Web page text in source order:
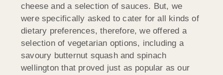
cheese and a selection of sauces. But, we
were specifically asked to cater for all kinds of
dietary preferences, therefore, we offered a
selection of vegetarian options, including a
savoury butternut squash and spinach
wellington that proved just as popular as our